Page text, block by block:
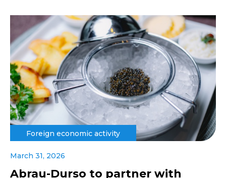
Foreign economic activity
March 31, 2026
Abrau-Durso to partner with